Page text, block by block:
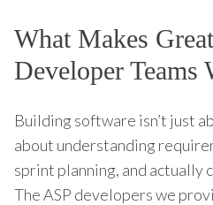
What Makes
Developer Teams
Building software isn’t just
about understanding
sprint planning, and actually
The ASP developers we